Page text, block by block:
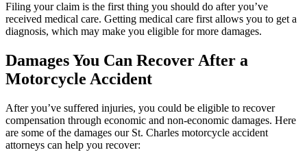
Filing your claim is the first thing you should do after you’ve
received medical care. Getting medical care first allows you to get a
diagnosis, which may make you eligible for more damages.
Damages You Can Recover After a
Motorcycle Accident
After you’ve suffered injuries, you could be eligible to recover
compensation through economic and non-economic damages. Here
are some of the damages our St. Charles motorcycle accident
attorneys can help you recover: